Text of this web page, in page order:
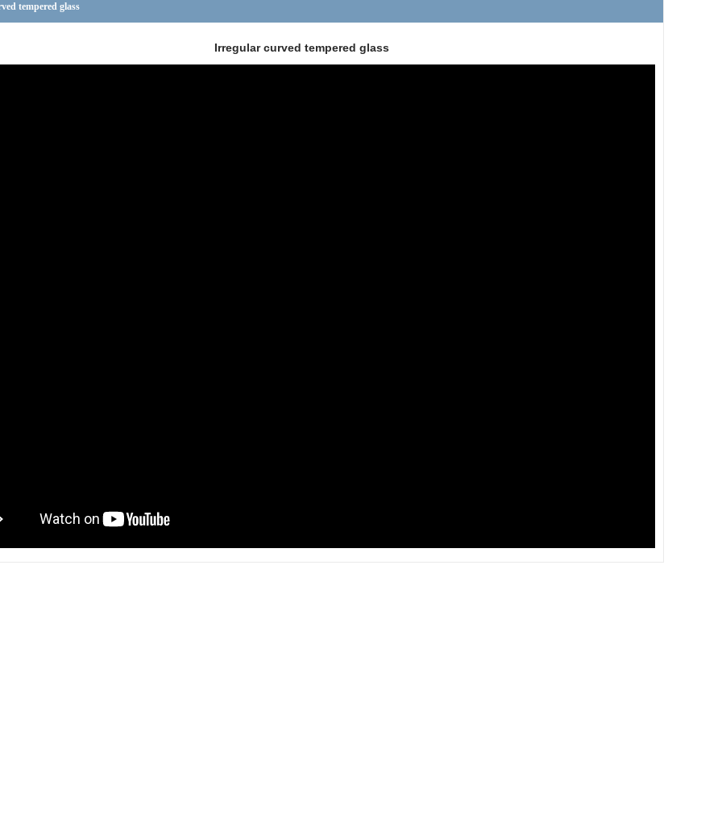
tempered glass
Irregular curved tempered glass